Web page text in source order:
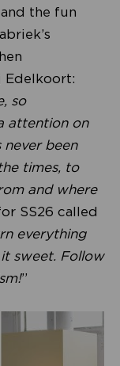
the fun
so
attention on
been
times, to
and where
SS26 called
everything
sweet. Follow
”